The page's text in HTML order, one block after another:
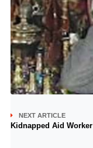
NEXT ARTICLE
Kidnapped Aid